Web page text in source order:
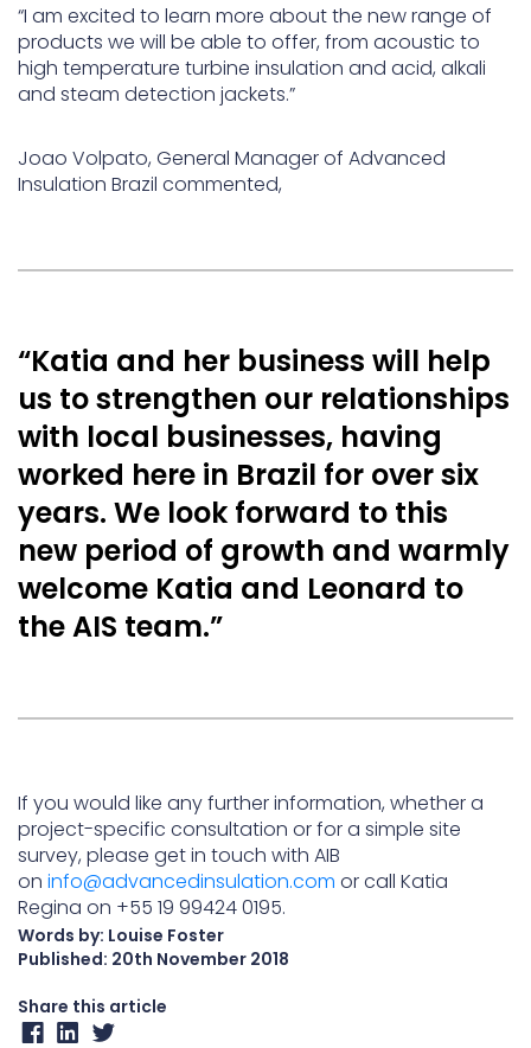
“I am excited to learn more about the new range of
products we will be able to offer, from acoustic to
high temperature turbine insulation and acid, alkali
and steam detection jackets.”
Joao Volpato, General Manager of Advanced
Insulation Brazil commented,
“Katia and her business will help
us to strengthen our relationships
with local businesses, having
worked here in Brazil for over six
years. We look forward to this
new period of growth and warmly
welcome Katia and Leonard to
the AIS team.”
If you would like any further information, whether a
project-specific consultation or for a simple site
survey, please get in touch with AIB
on info@advancedinsulation.com or call Katia
Regina on +55 19 99424 0195.
Words by: Louise Foster
Published: 20th November 2018
Share this article